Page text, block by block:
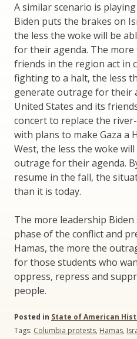
A similar scenario is
Biden puts the brakes on
the less the woke will be
for their agenda. The
friends in the region act in
fighting to a halt, the less
generate outrage for their
United States and its
concert to replace the
with plans to make Gaza a
West, the less the woke
outrage for their agenda.
resume in the fall, the
than it is today.
The more leadership
phase of the conflict and
Hamas, the more the
for those students who
oppress, repress and
people.
Posted in State of American
Tags: Columbia protests, Hamas,